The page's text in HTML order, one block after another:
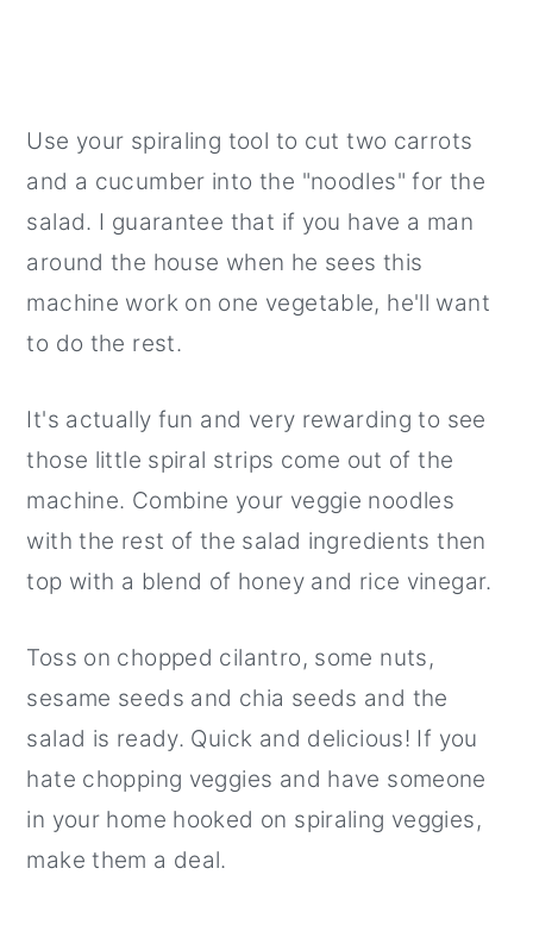
Use your spiraling tool to cut two carrots
and a cucumber into the "noodles" for the
salad. I guarantee that if you have a man
around the house when he sees this
machine work on one vegetable, he'll want
to do the rest.
It's actually fun and very rewarding to see
those little spiral strips come out of the
machine. Combine your veggie noodles
with the rest of the salad ingredients then
top with a blend of honey and rice vinegar.
Toss on chopped cilantro, some nuts,
sesame seeds and chia seeds and the
salad is ready. Quick and delicious! If you
hate chopping veggies and have someone
in your home hooked on spiraling veggies,
make them a deal.